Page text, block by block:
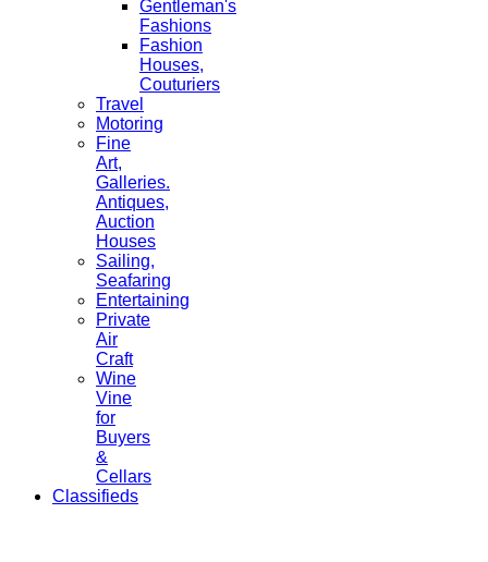
Gentleman's
Fashions
Fashion
Houses,
Couturiers
Travel
Motoring
Fine
Art,
Galleries.
Antiques,
Auction
Houses
Sailing,
Seafaring
Entertaining
Private
Air
Craft
Wine
Vine
for
Buyers
&
Cellars
Classifieds